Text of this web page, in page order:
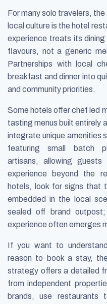
For many solo travelers,
local culture is the hotel
experience treats its
flavours, not a generic
Partnerships with local
breakfast and dinner into
and community priorities.
Some hotels offer chef led
tasting menus built entirely
integrate unique amenities
featuring small batch
artisans, allowing
experience beyond the
hotels, look for signs that
embedded in the local
sealed off brand
experience often emerges
If you want to
reason to book a stay,
strategy offers a detailed
from independent
brands, use restaurants